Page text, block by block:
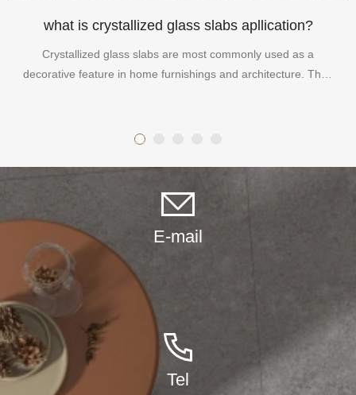
what is crystallized glass slabs apllication?
Crystallized glass slabs are most commonly used as a
decorative feature in home furnishings and architecture. They
shape or size to suit your needs.
E-mail
Tel